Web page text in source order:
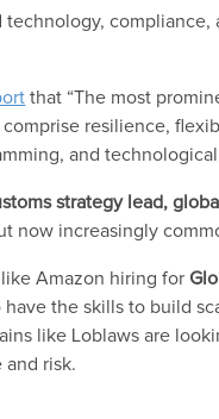
compliance,
that “The most
resilience,
and technological
strategy lead,
now increasingly
Amazon hiring for
the skills to build
like Loblaws are
and risk.